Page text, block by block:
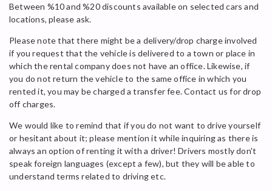
Between %10 and %20 discounts available on selected cars and
locations, please ask.
Please note that there might be a delivery/drop charge involved
if you request that the vehicle is delivered to a town or place in
which the rental company does not have an office. Likewise, if
you do not return the vehicle to the same office in which you
rented it, you may be charged a transfer fee. Contact us for drop
off charges.
We would like to remind that if you do not want to drive yourself
or hesitant about it; please mention it while inquiring as there is
always an option of renting it with a driver! Drivers mostly don't
speak foreign languages (except a few), but they will be able to
understand terms related to driving etc.